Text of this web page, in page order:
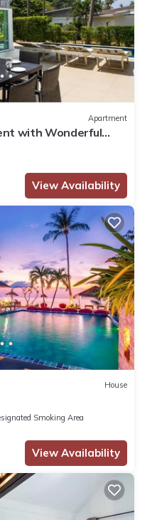
Apartment
with Wonderful
View Availability
House
Smoking Area
View Availability